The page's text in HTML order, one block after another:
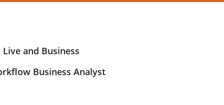
and Business
Business Analyst